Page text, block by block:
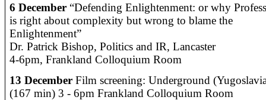
6 December “Defending Enlightenment: or why
is right about complexity but wrong to blame the
Enlightenment”
Dr. Patrick Bishop, Politics and IR, Lancaster
4-6pm, Frankland Colloquium Room
13 December Film screening: Underground
(167 min) 3 - 6pm Frankland Colloquium Room